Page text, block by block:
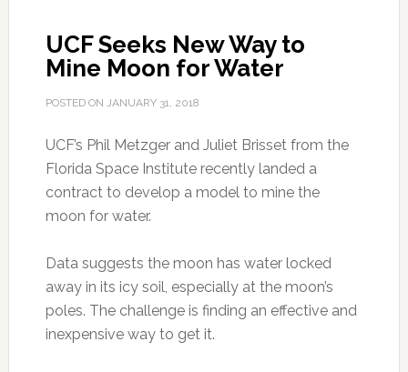
UCF Seeks New Way to
Mine Moon for Water
POSTED ON JANUARY 31, 2018
UCF’s Phil Metzger and Juliet Brisset from the
Florida Space Institute recently landed a
contract to develop a model to mine the
moon for water.
Data suggests the moon has water locked
away in its icy soil, especially at the moon’s
poles. The challenge is finding an effective and
inexpensive way to get it.